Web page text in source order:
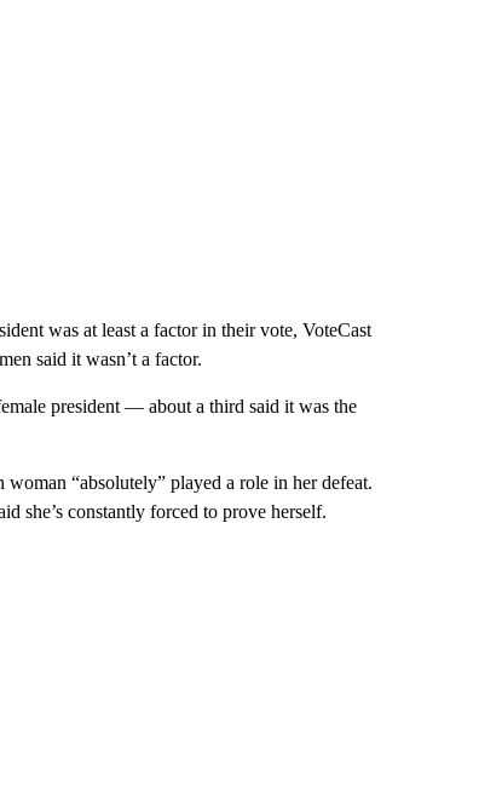
was at least a factor in their vote, VoteCast
said it wasn’t a factor.
president — about a third said it was the
“absolutely” played a role in her defeat.
she’s constantly forced to prove herself.